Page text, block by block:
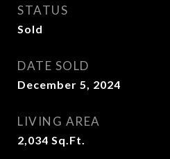
STATUS
Sold
DATE SOLD
December 5, 2024
LIVING AREA
2,034 Sq.Ft.